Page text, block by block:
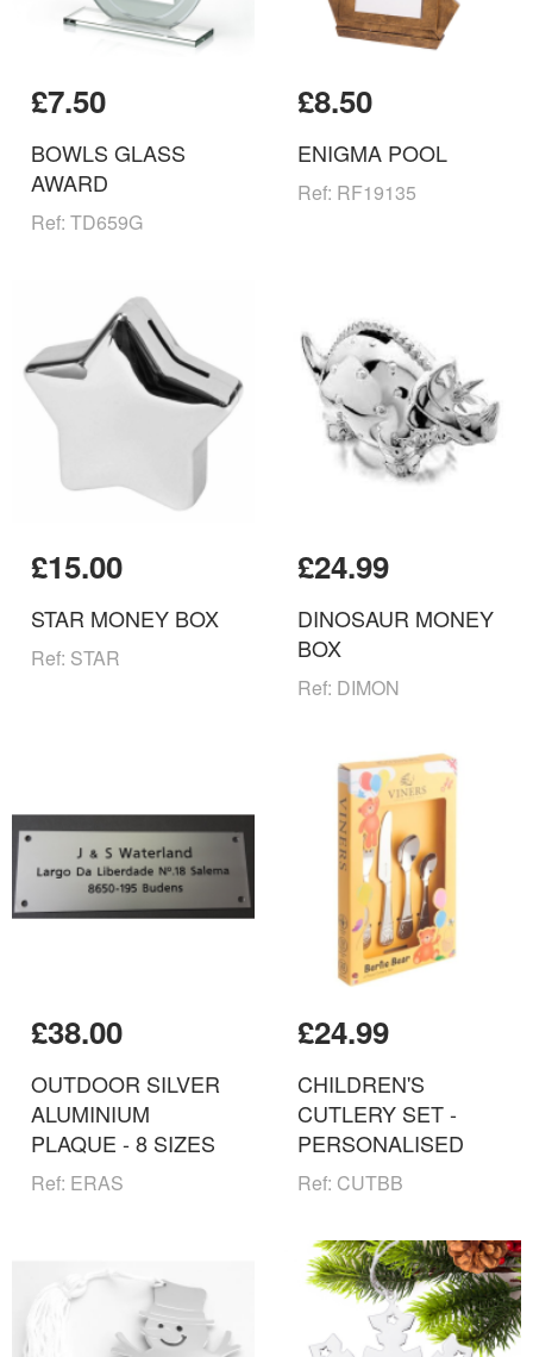
£7.50
BOWLS GLASS
AWARD
Ref: TD659G
£8.50
ENIGMA POOL
Ref: RF19135
£15.00
STAR MONEY BOX
Ref: STAR
£24.99
DINOSAUR MONEY
BOX
Ref: DIMON
£38.00
OUTDOOR SILVER
ALUMINIUM
PLAQUE - 8 SIZES
Ref: ERAS
£24.99
CHILDREN'S
CUTLERY SET -
PERSONALISED
Ref: CUTBB